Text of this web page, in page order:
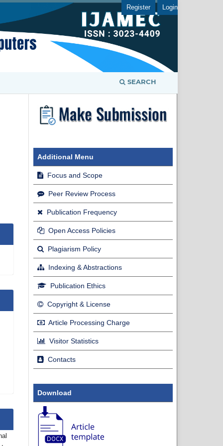
SEARCH
Register Login
Additional Menu
Focus and Scope
Peer Review Process
Publication Frequency
Open Access Policies
Plagiarism Policy
Indexing & Abstractions
Publication Ethics
Copyright & License
Article Processing Charge
Visitor Statistics
Contacts
Download